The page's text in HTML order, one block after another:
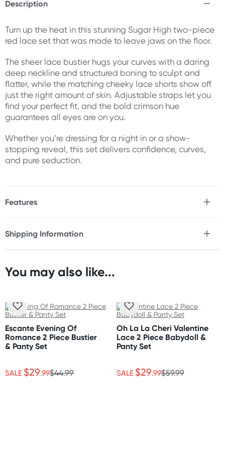
Description
Turn up the heat in this stunning Sugar High two-piece
red lace set that was made to leave jaws on the floor.
The sheer lace bustier hugs your curves with a daring
deep neckline and structured boning to sculpt and
flatter, while the matching cheeky lace shorts show off
just the right amount of skin. Adjustable straps let you
find your perfect fit, and the bold crimson hue
guarantees all eyes are on you.
Whether you’re dressing for a night in or a show-
stopping reveal, this set delivers confidence, curves,
and pure seduction.
Features
* Adjustable straps
* Gold hardware
Please follow the care instructions to ensure you get the
most out of your lingerie.
Style and colours are as shown on images.
Shipping Information
Orders shipped within 48 hours
United States
Standard: 10-14 business days
Express: 2-5 business days
You may also like...
Escante Evening Of
Romance 2 Piece Bustier
& Panty Set
SALE $29.99$44.99
Oh La La Cheri Valentine
Lace 2 Piece Babydoll &
Panty Set
SALE $29.99$59.99